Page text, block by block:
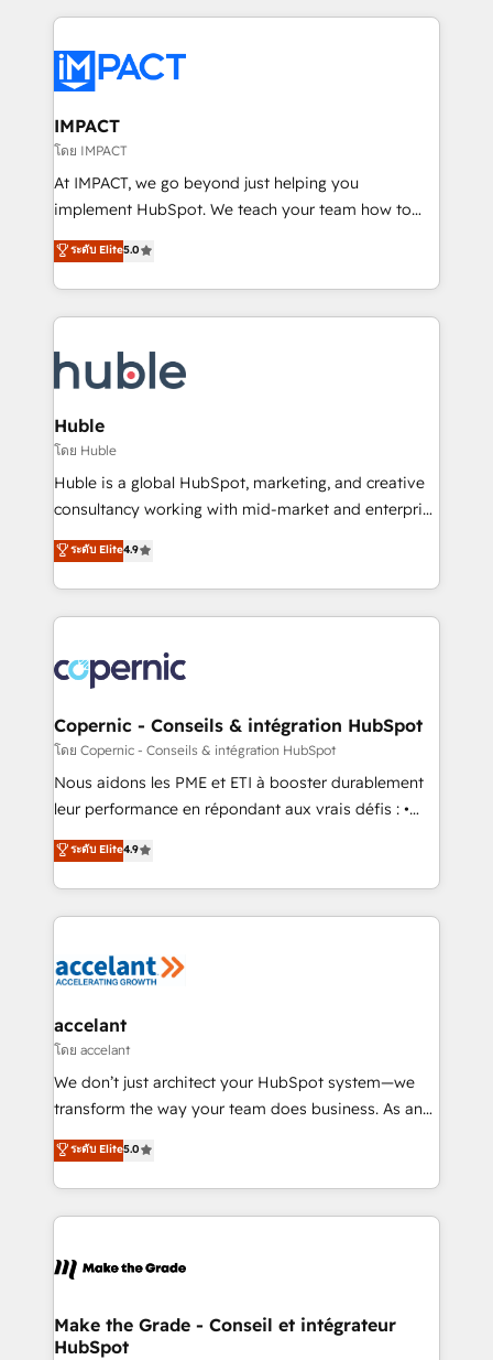
Execution... Global 24/7 ... All Experts 3️⃣ Integrate |
Slash months from your API Integration project... ⬅️
Click "Contact Business" ⬅️ to access 150+ Kickstart
Integration templates that put HubSpot in the center
of your tech stack, syncing... 🛍️ Shopify or
WooCommerce 💲 Stripe or Paypal 💰 Sage or
Netsuite 🤖 Google or Microsoft ✍️ DocuSign or
the rare Advanced "Custom Integrations"
Accreditation, securely sync data across... 🔄 any
new HubSpot portal with Advanced Website and
CRM Migrations using our in-house "HubScrub" Tool.
IMPACT
โดย IMPACT
At IMPACT, we go beyond just helping you
implement HubSpot. We teach your team how to
master it. As the creators of the Endless Customers
System™ (the next evolution of They Ask, You
Answer), we’re the only HubSpot partner built
entirely around coaching and training. That means
skills, processes, and internal team you need to
attract the right buyers, close deals faster, and grow
without outside dependencies. You’ll learn how to: •
Set up, audit, and organize your HubSpot portal •
Get your sales team fully using HubSpot • Track
pipeline and revenue across the entire buyer journey
growth • Create content and videos that attract
buyers • Use AI to scale smarter Our coaching-led
lasts. So if you're ready to become the most trusted
voice in your market, let’s talk.
ระดับ Elite5.0
Huble
โดย Huble
Huble is a global HubSpot, marketing, and creative
consultancy working with mid-market and enterprise
businesses. We go beyond implementation, shaping
the strategy, processes, and teams that turn
HubSpot into a genuine growth engine. Named
HubSpot's Global Partner of the Year in 2024,
worldwide, and with over 15 years in the ecosystem,
Huble has built a track record that speaks for itself.
One company, one operating model, delivering
across offices and consulting teams in the UK, USA,
Canada, Germany, France, Belgium, Singapore, and
South Africa. Certified compliant with ISO/IEC
international offices and 175+ employees.
ระดับ Elite4.9
Copernic - Conseils & intégration HubSpot
โดย Copernic - Conseils & intégration HubSpot
Nous aidons les PME et ETI à booster durablement
leur performance en répondant aux vrais défis : •
Intégration de HubSpot avec d’autres outils (ERP,
téléphonie, etc.) • Alignement des équipes grâce à un
outil et des données partagées • Amélioration de la
collecte et de l’analyse des données pour des
de la productivité des équipes Notre équipe de 30
avec un engagement total, alignant processus
métiers et technologie, et guidant vos équipes à
travers le changement, tout en centrant vos objectifs
d’entreprise. Grâce à une méthodologie éprouvée
rapidement vos enjeux et intégrons parfaitement
HubSpot dans votre organisation. Pour toute
un échange dédié.
ระดับ Elite4.9
accelant
โดย accelant
We don’t just architect your HubSpot system—we
transform the way your team does business. As an
Elite HubSpot Solutions Partner, we specialize in
creating tailored, end-to-end CRM solutions that
accelerate growth, improve operational efficiency,
and ensure faster time to value on HubSpot. What
day one, our team takes the time to deeply
strategies that deliver impactful results. Our mission
is to empower you to unlock HubSpot’s full potential
ระดับ Elite5.0
Make the Grade - Conseil et intégrateur
HubSpot